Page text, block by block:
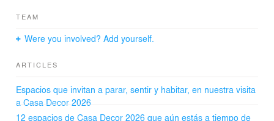
TEAM
Were you involved? Add yourself.
ARTICLES
Espacios que invitan a parar, sentir y habitar, en nuestra visita
a Casa Decor 2026
12 espacios de Casa Decor 2026 que aún estás a tiempo de